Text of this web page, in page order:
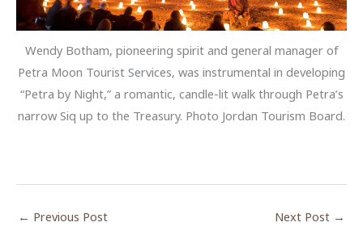
Wendy Botham, pioneering spirit and general manager of
Petra Moon Tourist Services, was instrumental in developing
“Petra by Night,” a romantic, candle-lit walk through Petra’s
narrow Siq up to the Treasury. Photo Jordan Tourism Board.
← Previous Post Next Post →